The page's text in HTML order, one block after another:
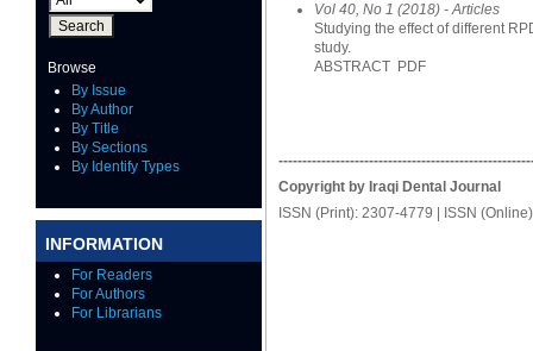
Browse
By Issue
By Author
By Title
By Sections
By Identify Types
INFORMATION
For Readers
For Authors
For Librarians
Vol 40, No 1 (2018) - Articles
Studying the effect of different
study.
ABSTRACT PDF
Copyright by Iraqi Dental Journal
ISSN (Print): 2307-4779 | ISSN